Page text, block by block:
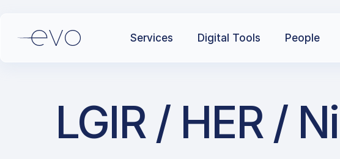
Services Digital Tools People
LGIR / HER /